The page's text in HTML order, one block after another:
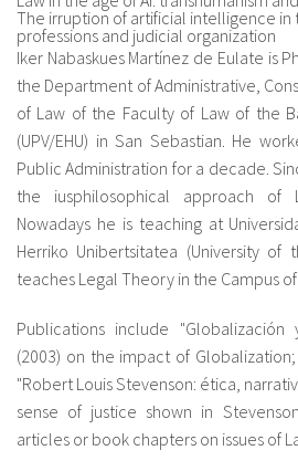
The irruption of artificial intelligence
professions and judicial organization
Iker Nabaskues Martínez de Eulate is
the Department of Administrative,
of Law of the Faculty of Law of the
(UPV/EHU) in San Sebastian. He
Public Administration for a decade.
the iusphilosophical approach of
Nowadays he is teaching at
Herriko Unibertsitatea (University of
teaches Legal Theory in the Campus of
Publications include
(2003) on the impact of
"Robert Louis Stevenson: ética,
sense of justice shown in
articles or book chapters on issues of